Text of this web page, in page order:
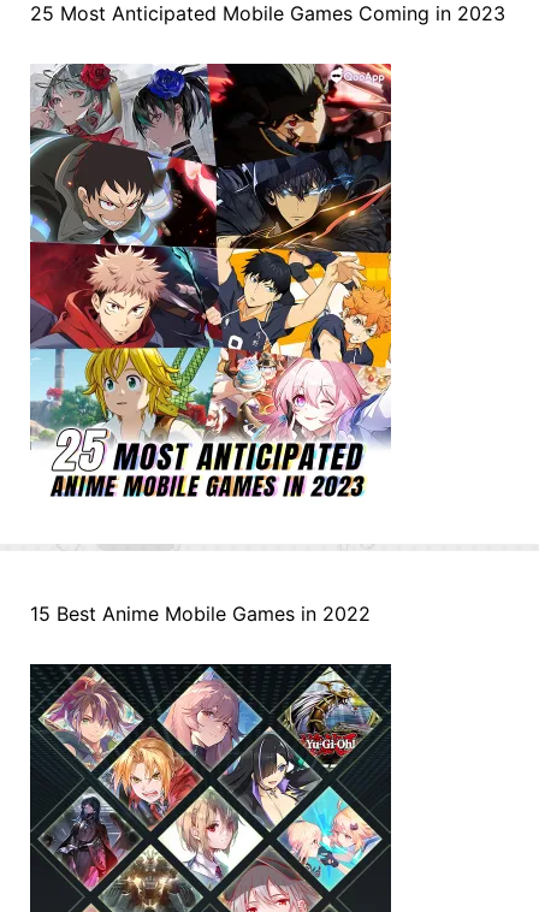
25 Most Anticipated Mobile Games Coming in 2023
15 Best Anime Mobile Games in 2022